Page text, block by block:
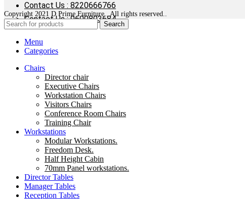
Contact Us : 8220666766
Contact Us : 9600803684
Copyright 2021 D Prime Furniture . All rights reserved..
Search
Menu
Categories
Chairs
Director chair
Executive Chairs
Workstation Chairs
Visitors Chairs
Conference Room Chairs
Training Chair
Workstations
Modular Workstations.
Freedom Desk.
Half Height Cabin
70mm Panel workstations.
Director Tables
Manager Tables
Reception Tables